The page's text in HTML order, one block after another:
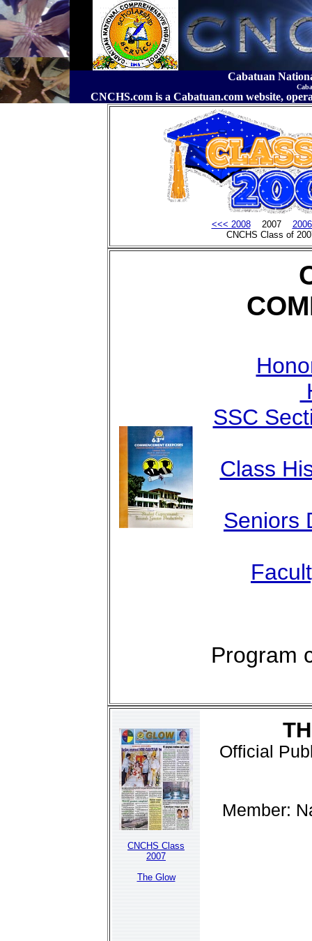
Cabatuan
CNCHS.com is a Cabatuan.com website,
<<< 20082007
CNCHS Class of
SSC
Class
Seniors
Program
CNCHS Class
2007
The Glow
Official
Member: